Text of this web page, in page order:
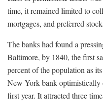
time, it remained limited to
mortgages, and preferred
The banks had found a
Baltimore, by 1840, the first
percent of the population as
New York bank optimistically
first year. It attracted three